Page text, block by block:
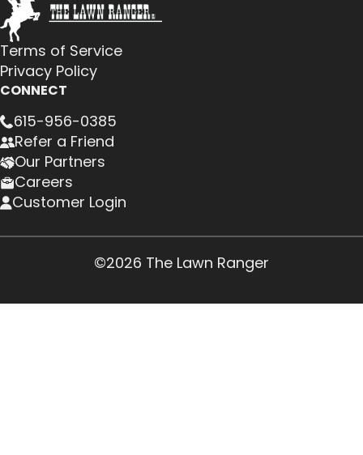
Terms of Service
Privacy Policy
CONNECT
615-956-0385
Refer a Friend
Our Partners
Careers
Customer Login
©2026 The Lawn Ranger